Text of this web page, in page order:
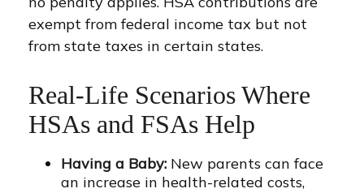
exempt from federal income tax but not
from state taxes in certain states.
Real-Life Scenarios Where
HSAs and FSAs Help
Having a Baby: New parents can face
an increase in health-related costs,